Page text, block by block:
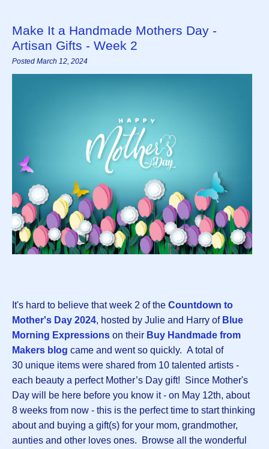
Make It a Handmade Mothers Day -
Artisan Gifts - Week 2
Posted March 12, 2024
It's hard to believe that week 2 of the Countdown to
Mother's Day 2024, hosted by Julie and Harry of Blue
Morning Expressions on their Buy Handmade from
Makers blog came and went so quickly. A total of
30 unique items were shared from 10 talented artists -
each beauty a perfect Mother’s Day gift! Since Mother's
Day will be here before you know it - on May 12th, about
8 weeks from now - this is the perfect time to start thinking
about and buying a gift(s) for your mom, grandmother,
aunties and other loves ones. Browse all the wonderful